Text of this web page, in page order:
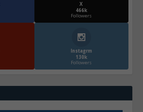
X
466k
Followers
Instagrm
130k
Followers